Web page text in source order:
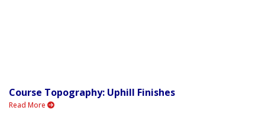
Course Topography: Uphill Finishes
Read More